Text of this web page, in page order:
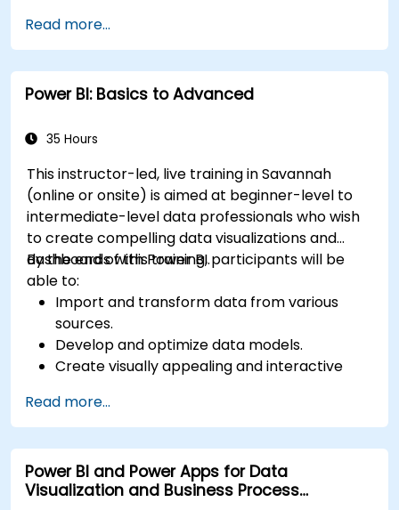
Use DAX (Data Analysis Expressions) for
calculations and data modeling.
Publish and share reports securely within an
organization.
Microsoft Power BI Data Analyst).
Read more...
Power BI: Basics to Advanced
35 Hours
This instructor-led, live training in Savannah
(online or onsite) is aimed at beginner-level to
intermediate-level data professionals who wish
to create compelling data visualizations and
dashboards with Power BI.
By the end of this training, participants will be
able to:
Import and transform data from various
sources.
Develop and optimize data models.
Create visually appealing and interactive
Apply best practices in data visualization
and dashboard design.
Utilize advanced features of Power BI for in-
depth data analysis.
Read more...
Power BI and Power Apps for Data
Visualization and Business Process